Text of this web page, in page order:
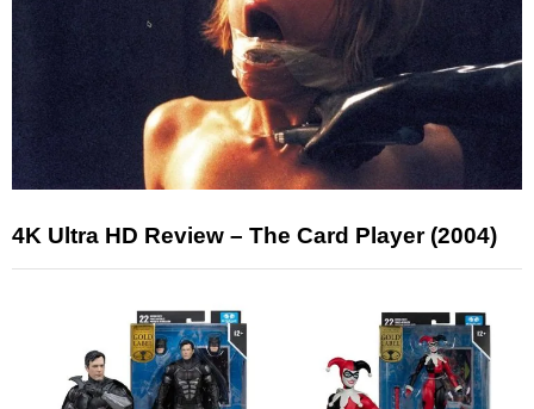
4K Ultra HD Review – The Card Player (2004)